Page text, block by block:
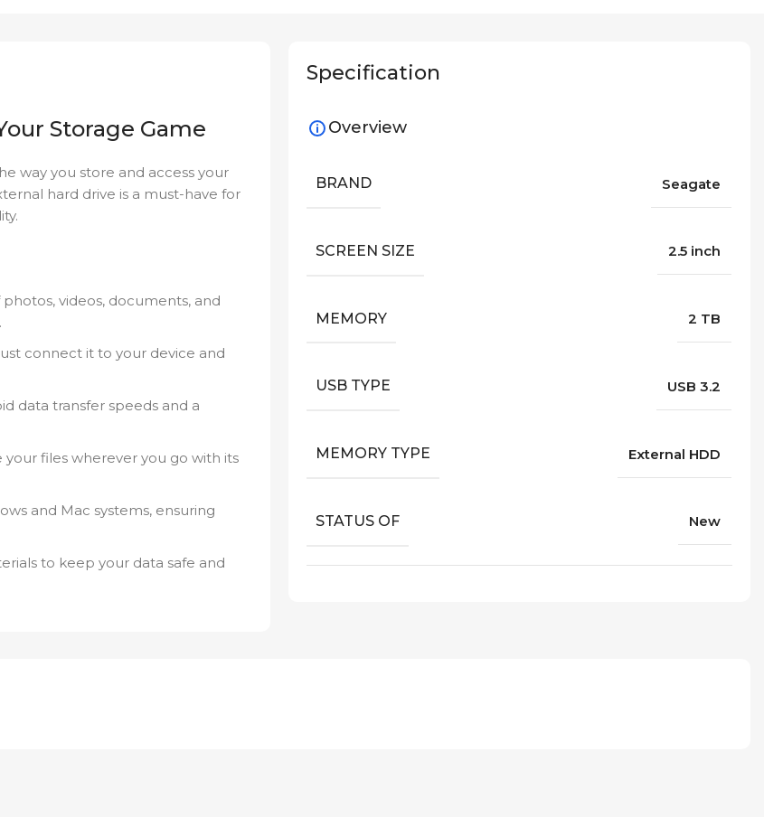
Storage Game
way you store and access your
hard drive is a must-have for
videos, documents, and
connect it to your device and
data transfer speeds and a
your files wherever you go with its
and Mac systems, ensuring
to keep your data safe and
Specification
Overview
BRAND Seagate
SCREEN SIZE 2.5 inch
MEMORY 2 TB
USB TYPE USB 3.2
MEMORY TYPE External HDD
STATUS OF New